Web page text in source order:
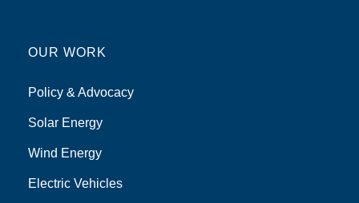
OUR WORK
Policy & Advocacy
Solar Energy
Wind Energy
Electric Vehicles